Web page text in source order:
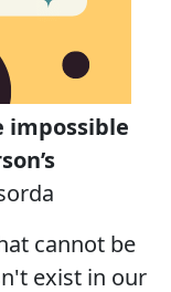
impossible
cannot be
exist in our